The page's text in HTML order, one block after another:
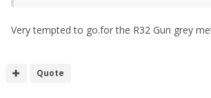
Very tempted to go.for the R32 Gun grey
Quote